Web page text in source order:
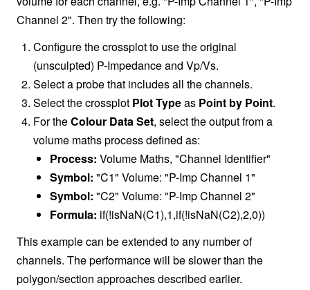
Channel 2". Then try the following:
Configure the crossplot to use the original
(unsculpted) P-Impedance and Vp/Vs.
Select a probe that includes all the channels.
Select the crossplot Plot Typeas Point by Point.
For theColour Data Set, select the output from a
volume maths process defined as:
Process: Volume Maths, "Channel Identifier"
Symbol: "C1" Volume: "P-Imp Channel 1"
Symbol: "C2" Volume: "P-Imp Channel 2"
Formula: if(!isNaN(C1),1,if(!isNaN(C2),2,0))
This example can be extended to any number of
channels. The performance will be slower than the
polygon/section approaches described earlier.